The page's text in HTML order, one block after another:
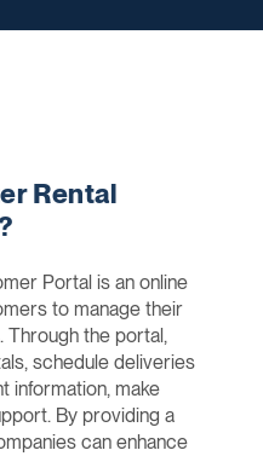
Rental
Portal is an online
to manage their
the portal,
schedule deliveries
information, make
By providing a
can enhance